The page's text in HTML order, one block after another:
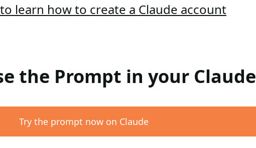
learn how to create a Claude account
the Prompt in your Claude
Try the prompt now on Claude